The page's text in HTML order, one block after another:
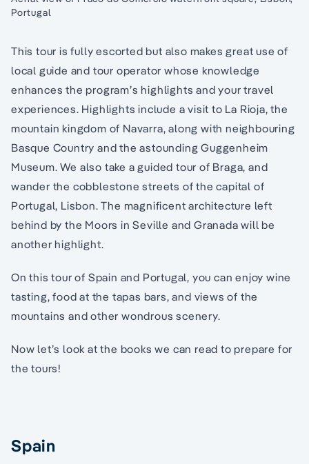
Portugal
This tour is fully escorted but also makes great use of
local guide and tour operator whose knowledge
enhances the program’s highlights and your travel
experiences. Highlights include a visit to La Rioja, the
mountain kingdom of Navarra, along with neighbouring
Basque Country and the astounding Guggenheim
Museum. We also take a guided tour of Braga, and
wander the cobblestone streets of the capital of
Portugal, Lisbon. The magnificent architecture left
behind by the Moors in Seville and Granada will be
another highlight.
On this tour of Spain and Portugal, you can enjoy wine
tasting, food at the tapas bars, and views of the
mountains and other wondrous scenery.
Now let’s look at the books we can read to prepare for
the tours!
Spain